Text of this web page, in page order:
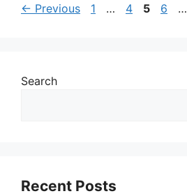
← Previous Page
1 … Page
4 Page
5 Page
6 …
Search
Recent Posts